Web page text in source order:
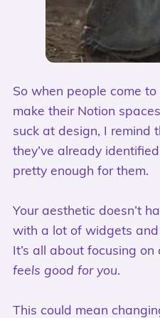
So when people come
make their Notion
suck at design, I remind
they’ve already
pretty enough for them.
Your aesthetic doesn’t
with a lot of widgets
It’s all about focusing on
feels good for you.
This could mean